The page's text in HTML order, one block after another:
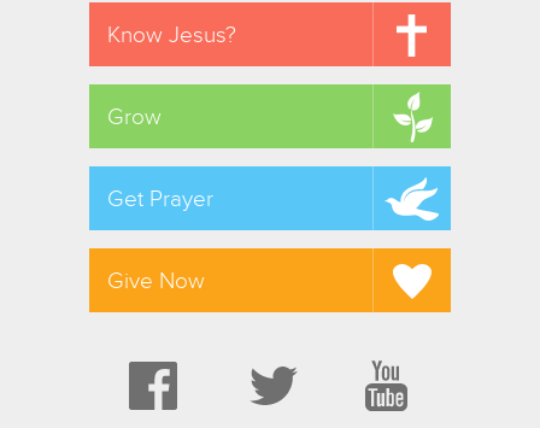
Know Jesus?
Grow
Get Prayer
Give Now